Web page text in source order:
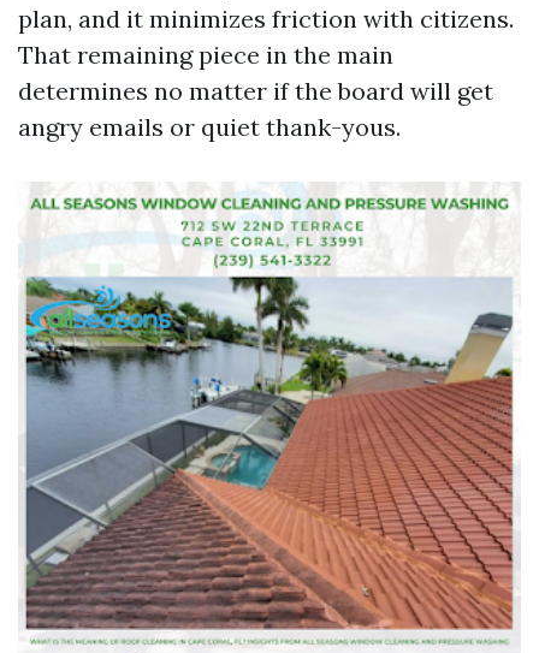
plan, and it minimizes friction with citizens.
That remaining piece in the main
determines no matter if the board will get
angry emails or quiet thank-yous.